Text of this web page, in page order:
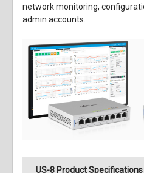
network monitoring,
admin accounts.
US-8 Product Specifications